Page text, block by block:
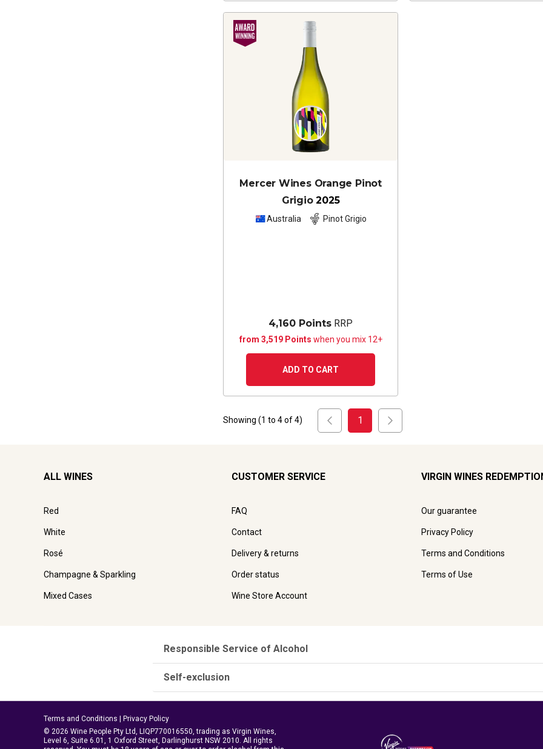
Mercer Wines Orange Pinot
Grigio 2025
Australia Pinot Grigio
4,160 Points RRP
from 3,519 Points when you mix 12+
ADD TO CART
Showing (1 to 4of4) 1
ALL WINES
Red
White
Rosé
Champagne & Sparkling
Mixed Cases
CUSTOMER SERVICE
FAQ
Contact
Delivery & returns
Order status
Wine Store Account
VIRGIN WINES
Our guarantee
Privacy Policy
Terms and Conditions
Terms of Use
Responsible Service of Alcohol
Self-exclusion
Terms and Conditions
Privacy Policy
© 2026 Wine People Pty Ltd, LIQP770016550, trading as Virgin Wines,
Level 6, Suite 6.01, 1 Oxford Street, Darlinghurst NSW 2010. All rights